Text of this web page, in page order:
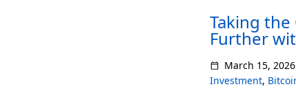
Taking the
Further
March 15, 2026
Investment,